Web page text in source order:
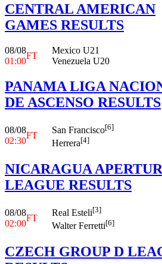
CENTRAL AMERICAN
GAMES RESULTS
08/08
01:00
FT
Mexico U21
Venezuela U20
PANAMA LIGA
DE ASCENSO RESULTS
08/08
02:30
FT
San Francisco[6]
Herrera[4]
NICARAGUA
LEAGUE RESULTS
08/08
02:00
FT
Real Esteli[3]
Walter Ferretti[6]
CZECH GROUP D